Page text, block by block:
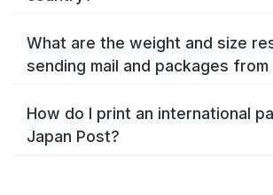
What are the weight and size
sending mail and packages from
How do I print an international
Japan Post?